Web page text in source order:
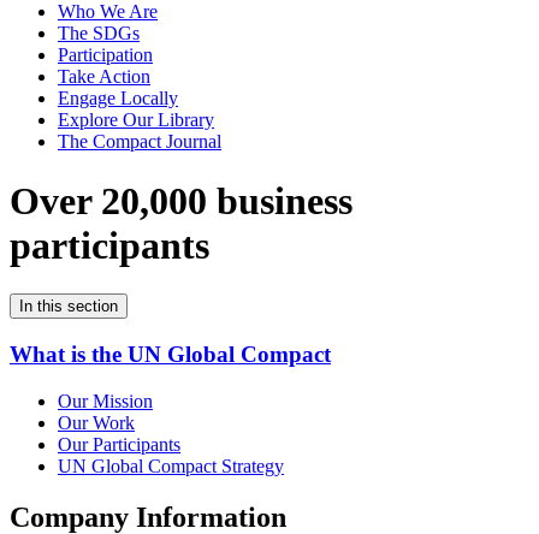
Who We Are
The SDGs
Participation
Take Action
Engage Locally
Explore Our Library
The Compact Journal
Over 20,000 business
participants
In this section
What is the UN Global Compact
Our Mission
Our Work
Our Participants
UN Global Compact Strategy
Company Information